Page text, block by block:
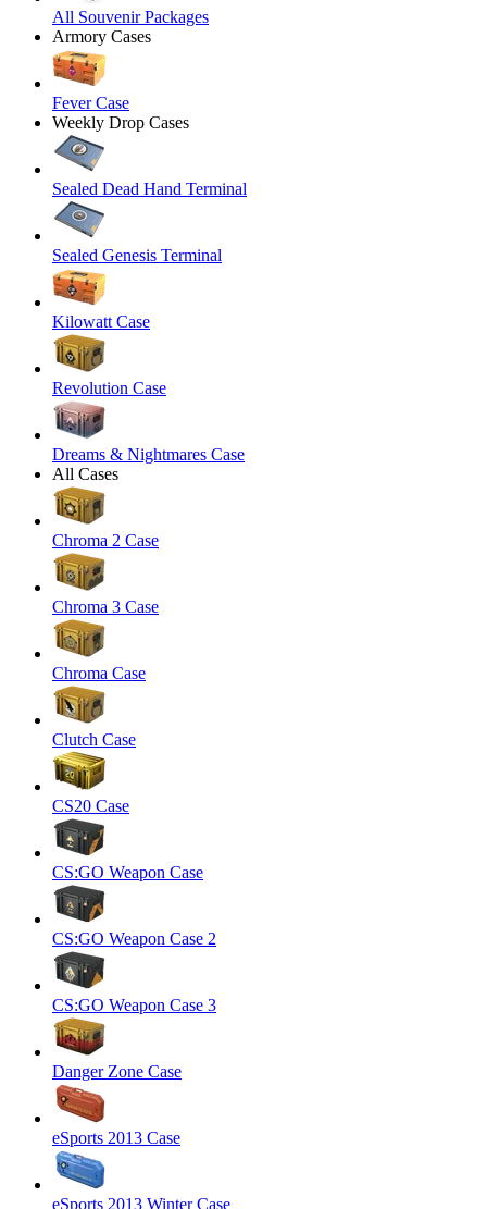
All Souvenir Packages
Armory Cases
Fever Case
Weekly Drop Cases
Sealed Dead Hand Terminal
Sealed Genesis Terminal
Kilowatt Case
Revolution Case
Dreams & Nightmares Case
All Cases
Chroma 2 Case
Chroma 3 Case
Chroma Case
Clutch Case
CS20 Case
CS:GO Weapon Case
CS:GO Weapon Case 2
CS:GO Weapon Case 3
Danger Zone Case
eSports 2013 Case
eSports 2013 Winter Case